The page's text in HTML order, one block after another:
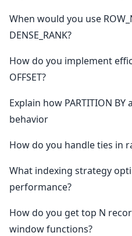
When would you use
DENSE_RANK?
How do you implement
OFFSET?
Explain how PARTITION
behavior
How do you handle ties in
What indexing strategy
performance?
How do you get top N
window functions?